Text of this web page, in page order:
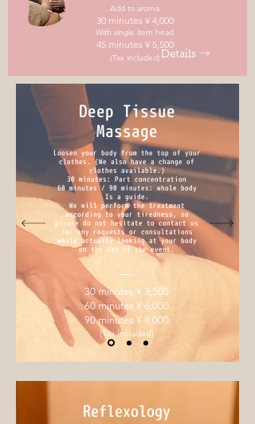
Details →
Add to aroma
30 minutes ¥ 4,000
With single item head
45 minutes ¥ 5,500
(Tax included)
Deep Tissue
Massage
Loosen your body from the top of your
clothes. (We also have a change of
clothes available.)
30 minutes: Part concentration
60 minutes / 90 minutes: whole body
Is a guide.
We will perform the treatment
according to your tiredness, so
please do not hesitate to contact us
for any requests or consultations
while actually looking at your body
on the day of the event.
30 minutes ¥ 3,500
60 minutes ¥ 6,000
90 minutes ¥ 8,000
(Tax included)
Reflexology